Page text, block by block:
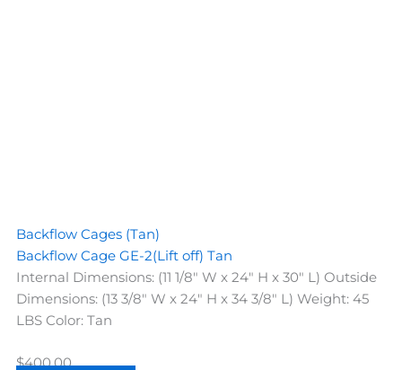
Backflow Cages (Tan)
Backflow Cage GE-2(Lift off) Tan
Internal Dimensions: (11 1/8" W x 24" H x 30" L) Outside
Dimensions: (13 3/8" W x 24" H x 34 3/8" L) Weight: 45
LBS Color: Tan
$400.00